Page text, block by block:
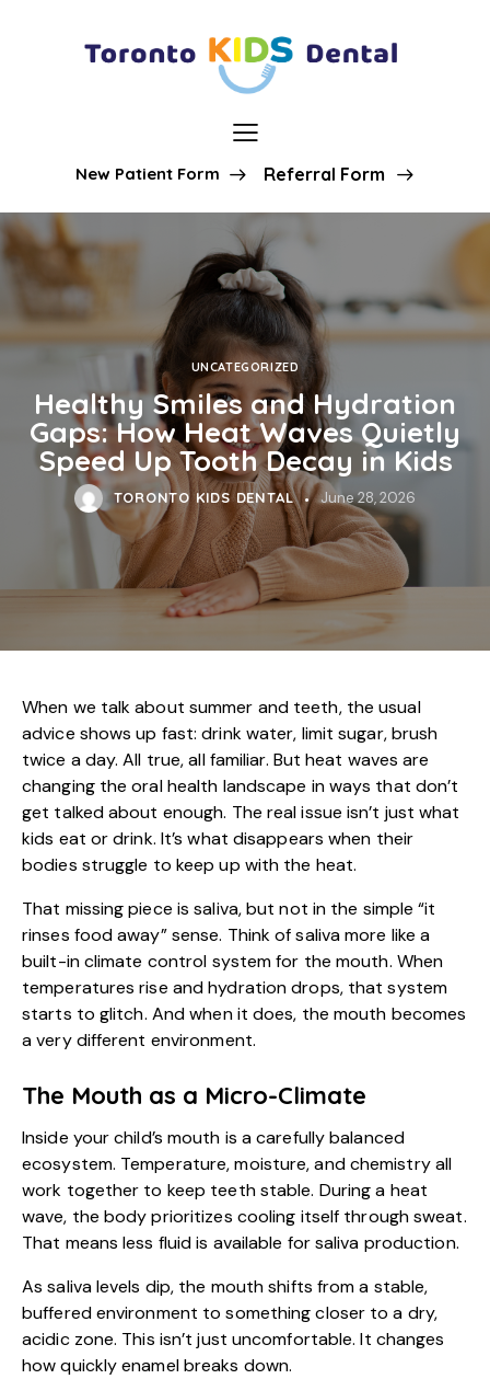
New Patient Form Referral Form
UNCATEGORIZED
Healthy Smiles and Hydration
Gaps: How Heat Waves Quietly
Speed Up Tooth Decay in Kids
TORONTO KIDS DENTAL June 28, 2026
When we talk about summer and teeth, the usual
advice shows up fast: drink water, limit sugar, brush
twice a day. All true, all familiar. But heat waves are
changing the oral health landscape in ways that don’t
get talked about enough. The real issue isn’t just what
kids eat or drink. It’s what disappears when their
bodies struggle to keep up with the heat.
That missing piece is saliva, but not in the simple “it
rinses food away” sense. Think of saliva more like a
built-in climate control system for the mouth. When
temperatures rise and hydration drops, that system
starts to glitch. And when it does, the mouth becomes
a very different environment.
The Mouth as a Micro-Climate
Inside your child’s mouth is a carefully balanced
ecosystem. Temperature, moisture, and chemistry all
work together to keep teeth stable. During a heat
wave, the body prioritizes cooling itself through sweat.
That means less fluid is available for saliva production.
As saliva levels dip, the mouth shifts from a stable,
buffered environment to something closer to a dry,
acidic zone. This isn’t just uncomfortable. It changes
how quickly enamel breaks down.